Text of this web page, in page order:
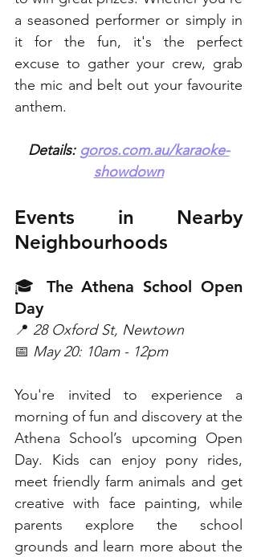
a seasoned performer or simply in
it for the fun, it's the perfect
excuse to gather your crew, grab
the mic and belt out your favourite
anthem.
Details: goros.com.au/karaoke-
showdown
Events in Nearby
Neighbourhoods
🎓 The Athena School Open
Day
📍 28 Oxford St, Newtown
📅 May 20: 10am - 12pm
You're invited to experience a
morning of fun and discovery at the
Athena School’s upcoming Open
Day. Kids can enjoy pony rides,
meet friendly farm animals and get
creative with face painting, while
parents explore the school
grounds and learn more about the